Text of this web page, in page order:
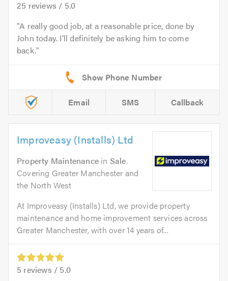
25 reviews / 5.0
A really good job, at a reasonable price, done by
John today. I’ll definitely be asking him to come
back.
Email SMS Callback
Improveasy (Installs) Ltd
Property Maintenance in Sale.
Covering Greater Manchester and
the North West
At Improveasy (Installs) Ltd, we provide property
maintenance and home improvement services across
Greater Manchester, with over 14 years of...
5 reviews / 5.0